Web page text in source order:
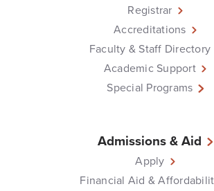
Registrar
Accreditations
Faculty & Staff Directory
Academic Support
Special Programs
Admissions & Aid
Apply
Financial Aid &